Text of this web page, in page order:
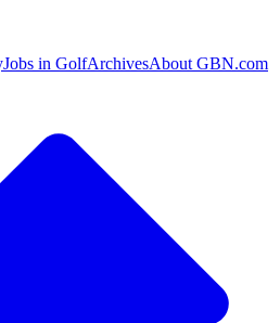
Jobs in GolfArchivesAbout GBN.com